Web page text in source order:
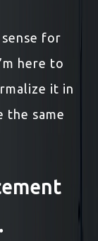
for
here to
it in
the same